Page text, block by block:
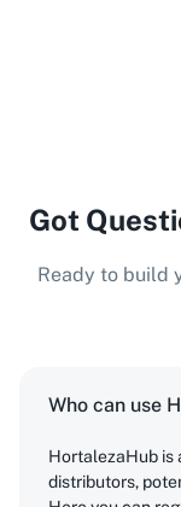
Got
Ready to build
Who can use
HortalezaHub is
distributors,